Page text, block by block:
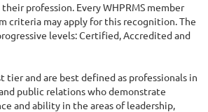
profession. Every WHPRMS member
criteria may apply for this recognition. The
levels: Certified, Accredited and
tier and are best defined as professionals in
public relations who demonstrate
and ability in the areas of leadership,